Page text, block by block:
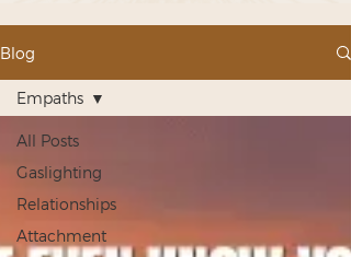
Blog
All Posts
Gaslighting
Relationships
Attachment
Empaths